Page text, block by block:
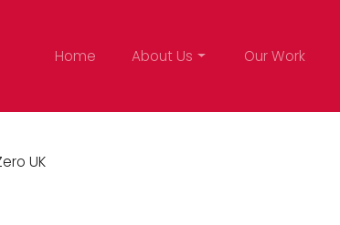
Home About Us Our Work
UK